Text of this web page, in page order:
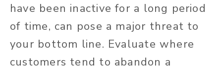
have been inactive for a long period
of time, can pose a major threat to
your bottom line. Evaluate where
customers tend to abandon a